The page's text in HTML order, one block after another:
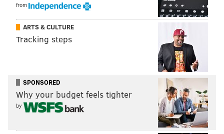
LASSIE, TIMMY'S CRYING IN THE
OTHER ROOM
We expected to find that dogs would open the door
more often if their owner was crying than if they
that isn’t what we
found: About half the dogs opened the door,
regardless of which condition they were in, which
tells us that dogs in both conditions wanted to be near
from
ARTS & CULTURE
Tracking steps
SPONSORED
Why your budget feels tighter
by